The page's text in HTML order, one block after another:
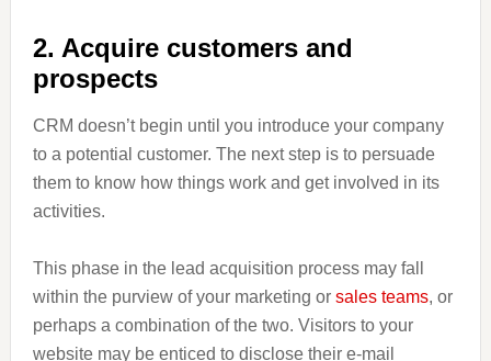
2. Acquire customers and
prospects
CRM doesn’t begin until you introduce your company
to a potential customer. The next step is to persuade
them to know how things work and get involved in its
activities.
This phase in the lead acquisition process may fall
within the purview of your marketing or sales teams, or
perhaps a combination of the two. Visitors to your
website may be enticed to disclose their e-mail